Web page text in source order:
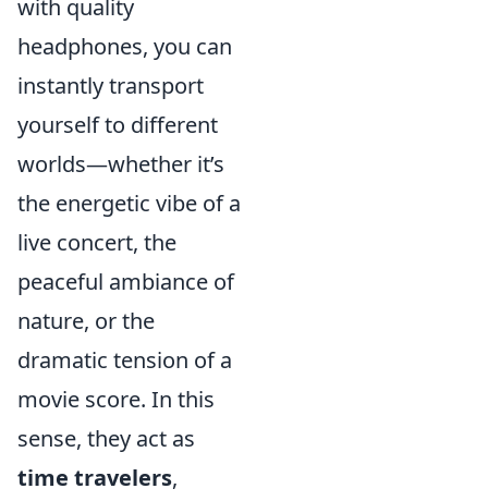
with quality
headphones, you can
instantly transport
yourself to different
worlds—whether it’s
the energetic vibe of a
live concert, the
peaceful ambiance of
nature, or the
dramatic tension of a
movie score. In this
sense, they act as
time travelers,